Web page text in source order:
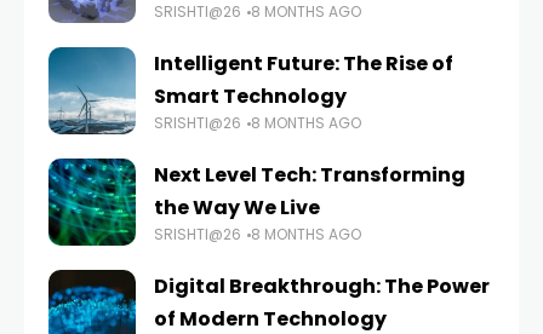
SRISHTI@26 8 MONTHS AGO
Intelligent Future: The Rise of
Smart Technology
SRISHTI@26 8 MONTHS AGO
Next Level Tech: Transforming
the Way We Live
SRISHTI@26 8 MONTHS AGO
Digital Breakthrough: The Power
of Modern Technology